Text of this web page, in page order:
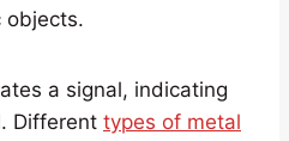
objects.
a signal, indicating
Different types of metal